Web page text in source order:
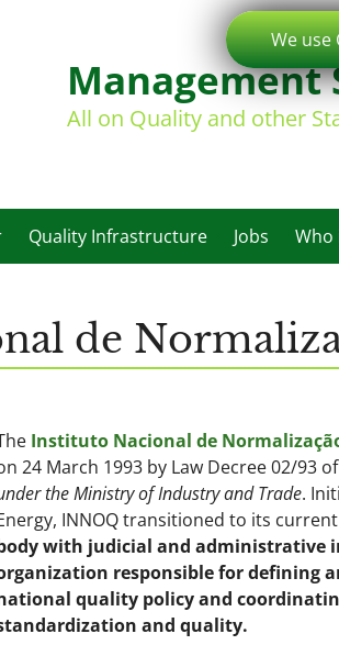
Management
All on Quality and other
Quality Infrastructure Jobs Who
de
Instituto Nacional de
24 March 1993 by Law Decree 02/93
the Ministry of Industry and Trade.
INNOQ transitioned to its
with judicial and administrative
responsible for defining
quality policy and
and quality.
We use